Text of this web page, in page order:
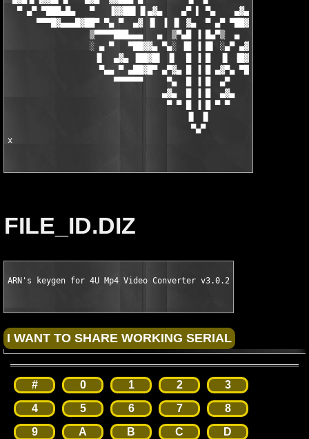
▀▀▀█▓▄▄▄█▓██▀ ▀▄ ▀  ▄▓ ▐▌ ▐ ▐▌ ▓▄  ▀ ▄▀ ▀██▓█▄▄▄▓█▀▀
                 ▒▀▀▀▀███▄▄▄   ▄  ▒▀▄█ ▐ █▄▀▒  ▄   ▄▄▄███▀▀▀▀▒
                 ░ ▄ ▀   ▀██▓▓▄ ▀▄░ ▐█ ▐ █▌ ░▄▀ ▄▓▓██▀   ▀ ▄ ░
                  ▐▌  ▄▓▄ ▐██▓█▌ ▐▌  █ ▐ █  ▐▌ ▐█▓██▌ ▄▓▄  ▐▌
                   ▀▄▄ ▀ ▄██▓█▀ ▄▀▓▄ █ ▐ █ ▄▓▀▄ ▀█▓██▄ ▀ ▄▄▀
                      ▀▀▀▀▀▀     ▀▄  █ ▐ █  ▄▀     ▀▀▀▀▀▀
                                ▄▓▄  █ ▐ █  ▄▓▄
                                 ▀ ▀ █ ▐ █ ▀ ▀
                                      ▀▄▀
x
FILE_ID.DIZ
ARN's keygen for 4U Mp4 Video Converter v3.0.2
# 0 1 2
3
4
5 6 7
8
9
A B C D